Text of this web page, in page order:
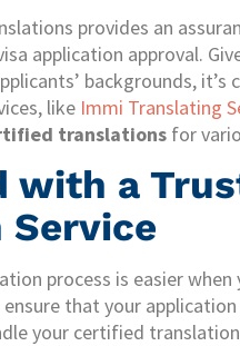
provides an
application approval.
backgrounds,
like Immi Translating
translations for
with a
Service
process is easier
that your
your certified